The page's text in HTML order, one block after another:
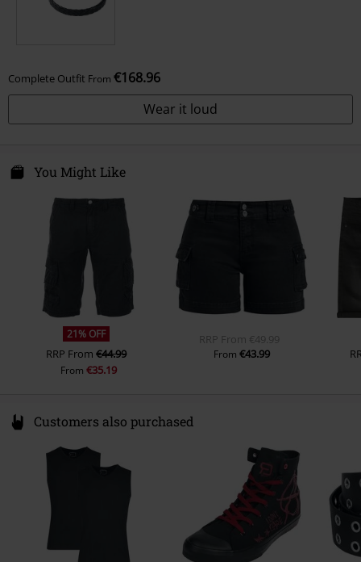
Complete Outfit From €168.96
Wear it loud
You Might Like
21% OFF
RRP From€44.99
From €35.19
RRP From €49.99
From €43.99
Customers also purchased